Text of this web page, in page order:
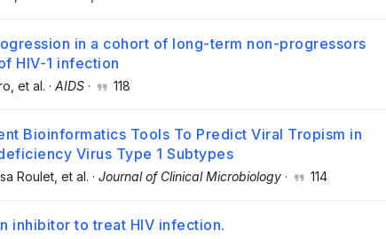
in a cohort of long-term non-progressors
HIV-1 infection
, et al. · AIDS · 118
Bioinformatics Tools To Predict Viral Tropism in
Virus Type 1 Subtypes
Roulet , et al. · Journal of Clinical Microbiology · 114
inhibitor to treat HIV infection.